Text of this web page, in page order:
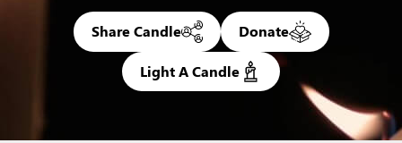
Share Candle Donate
Light A Candle